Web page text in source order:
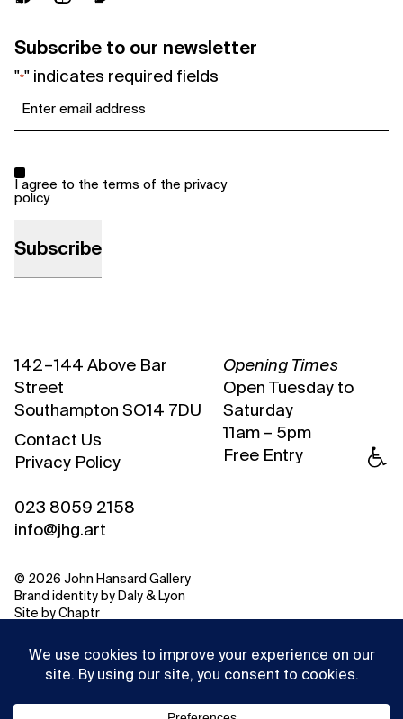
Subscribe to our newsletter
"*" indicates required fields
*
I agree to the terms of the privacy
policy
142 – 144 Above Bar
Street
Southampton SO14 7DU
Contact Us
Privacy Policy
023 8059 2158
info@jhg.art
Opening Times
Open Tuesday to
Saturday
11am – 5pm
Free Entry
© 2026 John Hansard Gallery
Brand identity by Daly & Lyon
Site by Chaptr